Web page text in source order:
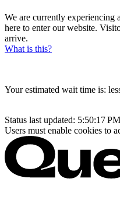
We are currently experiencing
here to enter our website.
arrive.
What is this?
Your estimated wait time is:
Status last updated: 5:50:17 PM
Users must enable cookies to